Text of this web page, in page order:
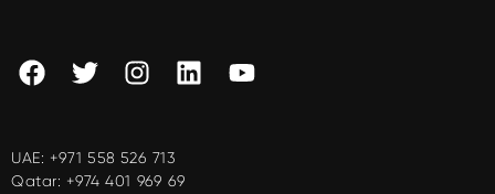
UAE: +971 558 526 713
Qatar: +974 401 969 69